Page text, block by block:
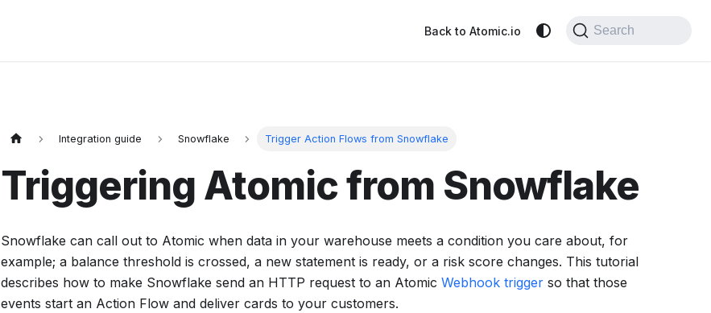
Back to Atomic.io Search
Integration guide Snowflake Trigger Action Flows from Snowflake
Triggering Atomic from Snowflake
Snowflake can call out to Atomic when data in your warehouse meets a condition you care about, for
example; a balance threshold is crossed, a new statement is ready, or a risk score changes. This tutorial
describes how to make Snowflake send an HTTP request to an Atomic Webhook trigger so that those
events start an Action Flow and deliver cards to your customers.